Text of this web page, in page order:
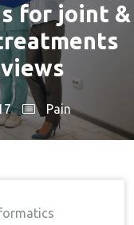
for joint &
Pain